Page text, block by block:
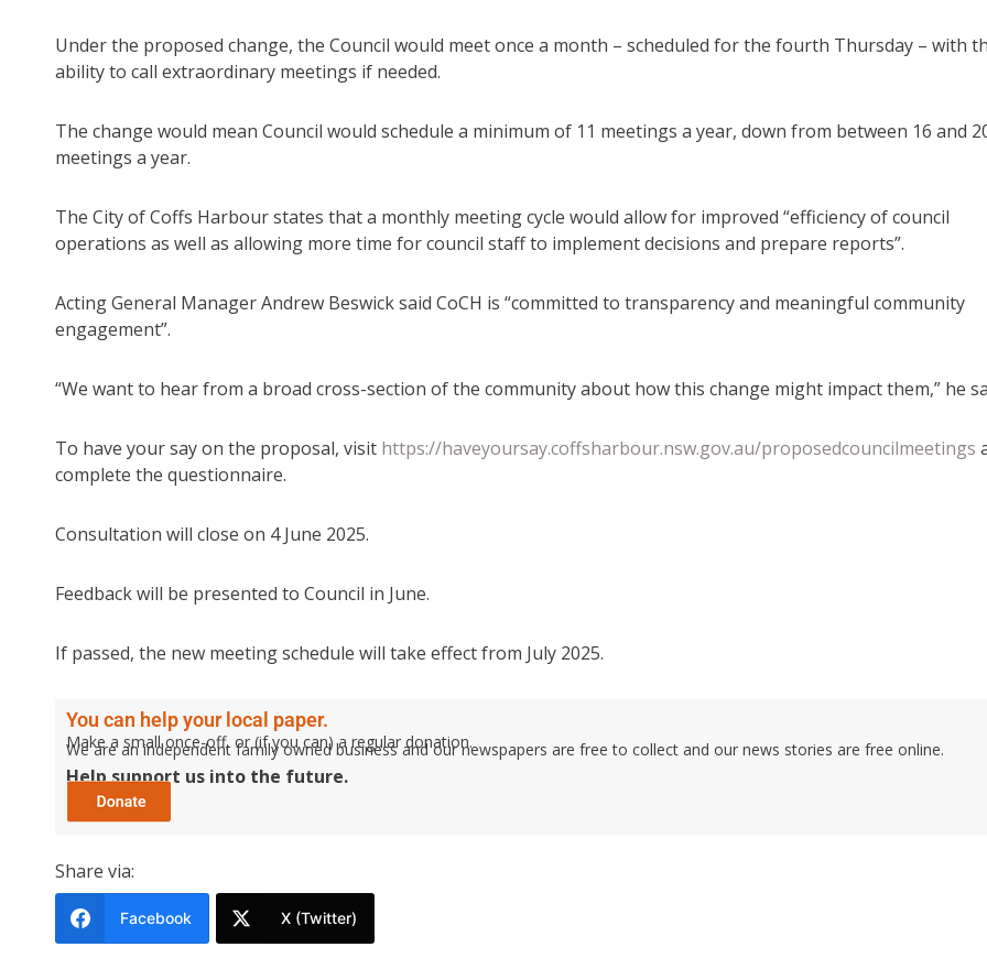
Under the proposed change, the Council would meet once a month – scheduled for the fourth Thursday – with
ability to call extraordinary meetings if needed.
The change would mean Council would schedule a minimum of 11 meetings a year, down from between 16 and
meetings a year.
The City of Coffs Harbour states that a monthly meeting cycle would allow for improved “efficiency of council
operations as well as allowing more time for council staff to implement decisions and prepare reports”.
Acting General Manager Andrew Beswick said CoCH is “committed to transparency and meaningful community
engagement”.
“We want to hear from a broad cross-section of the community about how this change might impact them,” he
To have your say on the proposal, visit https://haveyoursay.coffsharbour.nsw.gov.au/proposedcouncilmeetings
complete the questionnaire.
Consultation will close on 4 June 2025.
Feedback will be presented to Council in June.
If passed, the new meeting schedule will take effect from July 2025.
You can help your local paper.
Make a small once-off, or (if you can) a regular donation.
We are an independent family owned business and our newspapers are free to collect and our news stories are free online.
Help support us into the future.
Share via:
Facebook X (Twitter)